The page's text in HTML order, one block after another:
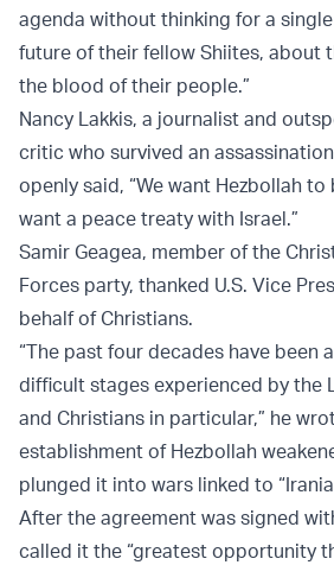
agenda without thinking for a
future of their fellow Shiites, about
the blood of their people.”
Nancy Lakkis, a journalist and
critic who survived an
openly said, “We want Hezbollah to
want a peace treaty with Israel.”
Samir Geagea, member of the
Forces party, thanked U.S. Vice
behalf of Christians.
“The past four decades have been
difficult stages experienced by the
and Christians in particular,” he
establishment of Hezbollah
plunged it into wars linked to
After the agreement was signed
called it the “greatest opportunity